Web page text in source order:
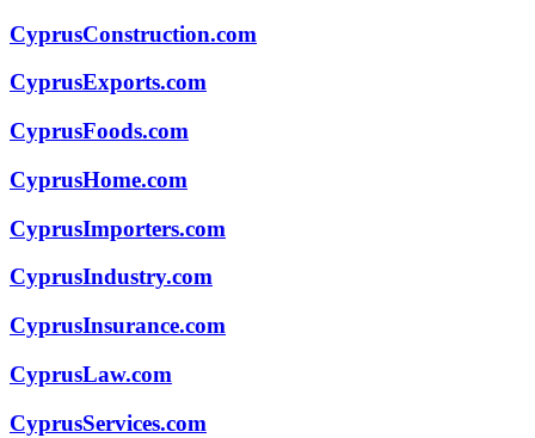
CyprusConstruction.com
CyprusExports.com
CyprusFoods.com
CyprusHome.com
CyprusImporters.com
CyprusIndustry.com
CyprusInsurance.com
CyprusLaw.com
CyprusServices.com